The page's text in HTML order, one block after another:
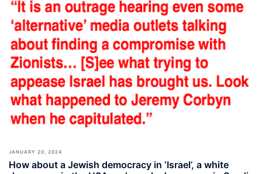
JANUARY 20, 2024
How about a Jewish democracy in ‘Israel’, a white